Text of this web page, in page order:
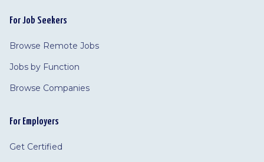
For Job Seekers
Browse Remote Jobs
Jobs by Function
Browse Companies
For Employers
Get Certified